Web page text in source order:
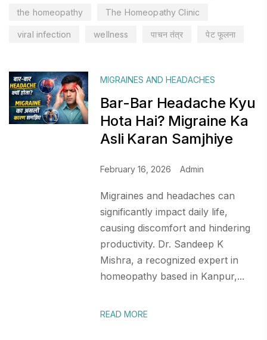
the homeopathy The Homeopathy Clinic
viral infection wellness पाचन तंत्र पेट फूलना
MIGRAINES AND HEADACHES
Bar-Bar Headache Kyu
Hota Hai? Migraine Ka
Asli Karan Samjhiye
February 16, 2026 Admin
Migraines and headaches can
significantly impact daily life,
causing discomfort and hindering
productivity. Dr. Sandeep K
Mishra, a recognized expert in
homeopathy based in Kanpur,...
READ MORE